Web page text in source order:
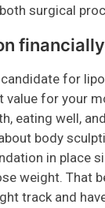
surgical
for
value for your
eating well,
body
in place
weight. That
track and